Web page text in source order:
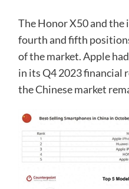
The Honor X50 and the
fourth and fifth
of the market. Apple
in its Q4 2023 financial
the Chinese market